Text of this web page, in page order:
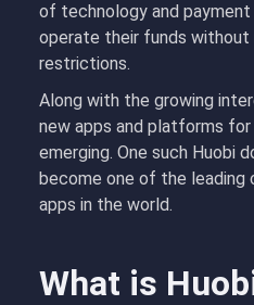
of technology and
operate their funds without
restrictions.
Along with the growing
new apps and platforms for
emerging. One such Huobi
become one of the leading
apps in the world.
What is